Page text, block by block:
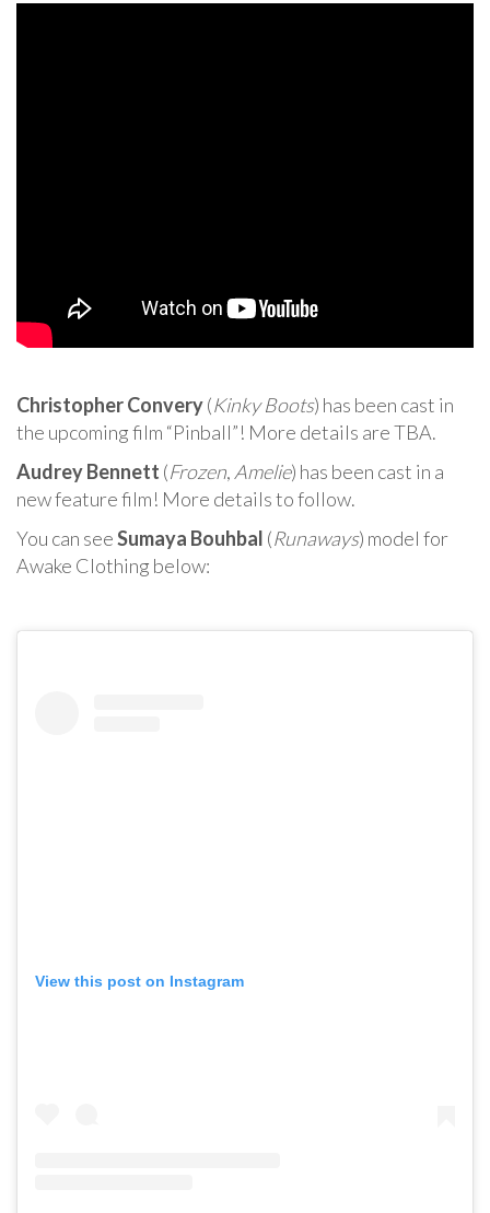
Christopher Convery(Kinky Boots) has been cast in
the upcoming film “Pinball”! More details are TBA.
Audrey Bennett (Frozen,Amelie) has been cast in a
new feature film! More details to follow.
You can seeSumaya Bouhbal (Runaways) model for
Awake Clothing below:
View this post on Instagram